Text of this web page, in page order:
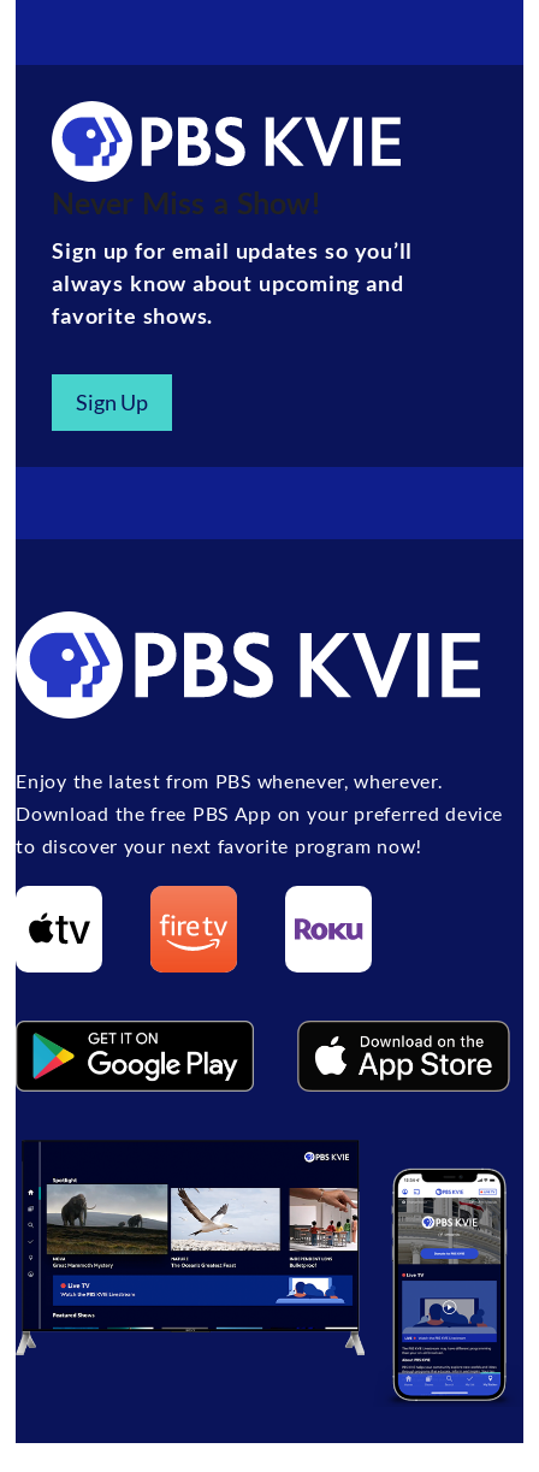
Never Miss a Show!
Sign up for email updates so you’ll
always know about upcoming and
favorite shows.
Sign Up
Enjoy the latest from PBS whenever, wherever.
Download the free PBS App on your preferred device
to discover your next favorite program now!